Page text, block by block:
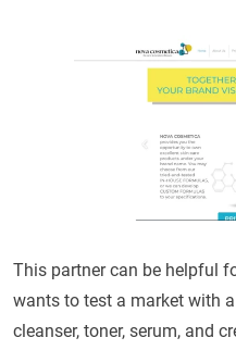
This partner can be helpful
wants to test a market with
cleanser, toner, serum, and